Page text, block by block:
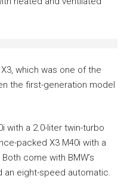
which was one of the
the first-generation model
with a 2.0-liter twin-turbo
packed X3 M40i with a
come with BMW’s
an eight-speed automatic.